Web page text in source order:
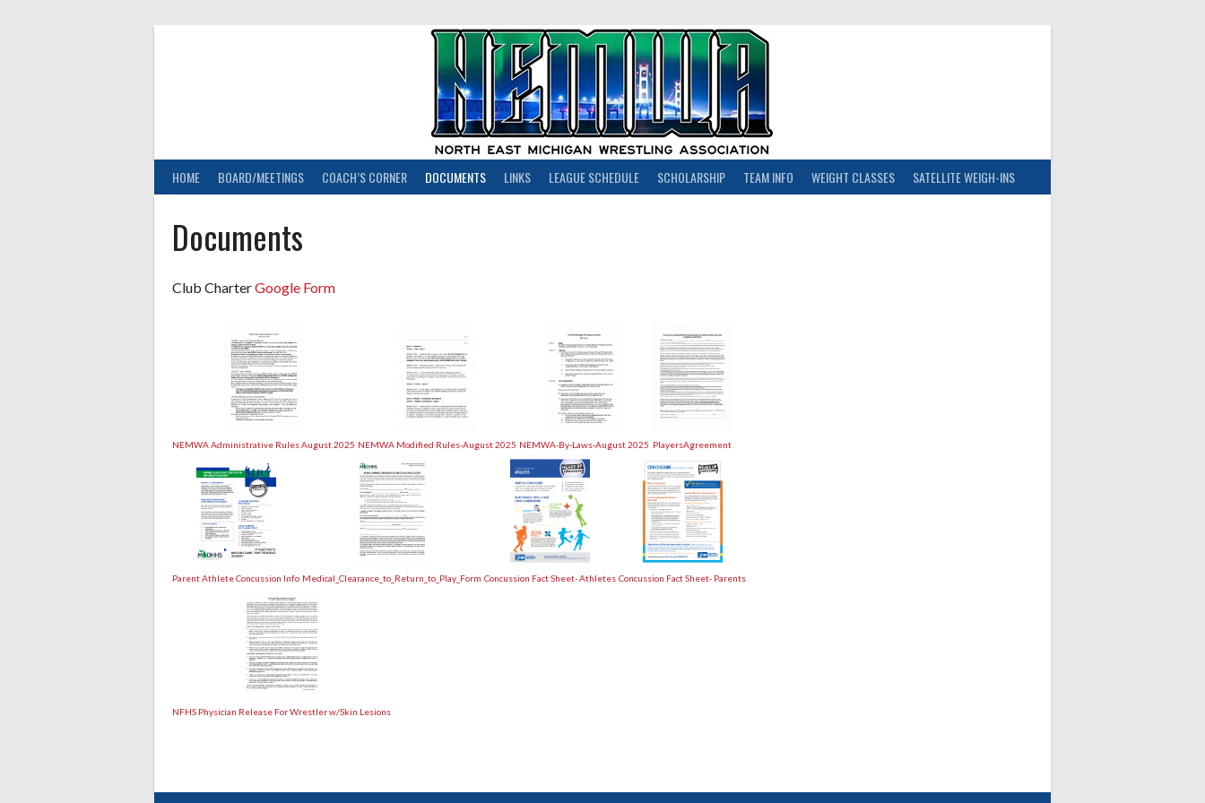
HOME BOARD/MEETINGS COACH’S CORNER DOCUMENTS LINKS LEAGUE SCHEDULE SCHOLARSHIP TEAM INFO WEIGHT CLASSES SATELLITE WEIGH-INS
Documents
Club CharterGoogle Form
NEMWA Administrative Rules August 2025 NEMWA Modified Rules-August 2025 NEMWA-By-Laws-August 2025 PlayersAgreement
Parent Athlete Concussion Info Medical_Clearance_to_Return_to_Play_Form Concussion Fact Sheet- Athletes Concussion Fact Sheet- Parents
NFHS Physician Release For Wrestler w/Skin Lesions